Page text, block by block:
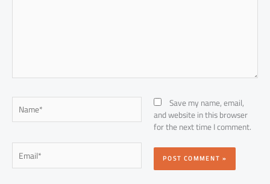
Name*
Email*
Save my name, email,
and website in this browser
for the next time I comment.